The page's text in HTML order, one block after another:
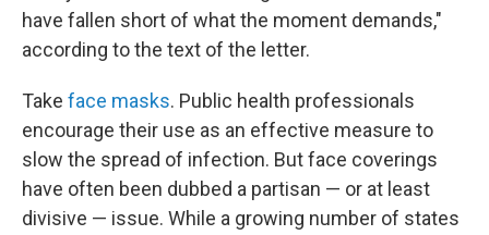
have fallen short of what the moment demands,"
according to the text of the letter.
Take face masks. Public health professionals
encourage their use as an effective measure to
slow the spread of infection. But face coverings
have often been dubbed a partisan — or at least
divisive — issue. While a growing number of states